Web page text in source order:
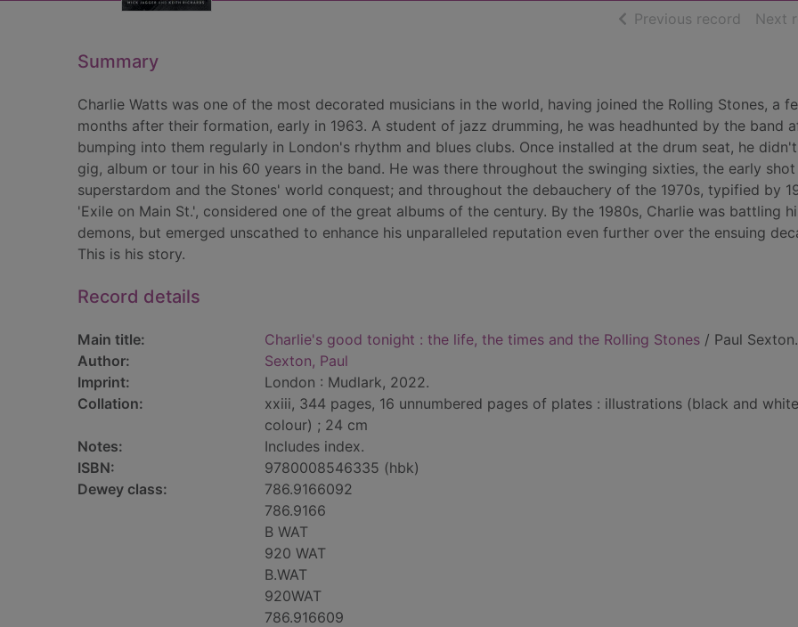
Previous record ofNext
Summary
Charlie Watts was one of the most decorated musicians in the world, having joined the Rolling Stones, a
months after their formation, early in 1963. A student of jazz drumming, he was headhunted by the band
bumping into them regularly in London's rhythm and blues clubs. Once installed at the drum seat, he
gig, album or tour in his 60 years in the band. He was there throughout the swinging sixties, the early
superstardom and the Stones' world conquest; and throughout the debauchery of the 1970s, typified by
'Exile on Main St.', considered one of the great albums of the century. By the 1980s, Charlie was battling
demons, but emerged unscathed to enhance his unparalleled reputation even further over the ensuing
This is his story.
Record details
Main title: Charlie's good tonight : the life, the times and the Rolling Stones / Paul Sexton.
Author:
Sexton, Paul
Imprint:
London : Mudlark, 2022.
Collation:
xxiii, 344 pages, 16 unnumbered pages of plates : illustrations (black and
colour) ; 24 cm
Notes:
Includes index.
ISBN:
9780008546335 (hbk)
Dewey class:
786.9166092
786.9166
B WAT
920 WAT
B.WAT
920WAT
786.916609